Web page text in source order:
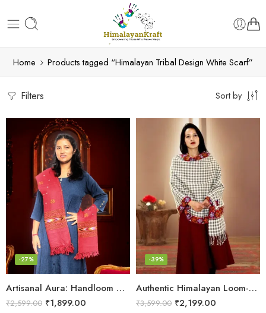
Home Products tagged “Himalayan Tribal Design White Scarf”
Filters Sort by
Artisanal Aura: Handloom Himalayan Woven Wool Stole
-27%
₹2,599.00 ₹1,899.00
Authentic Himalayan Loom-Woven – Cozy Stole for Women
-39%
₹3,599.00 ₹2,199.00